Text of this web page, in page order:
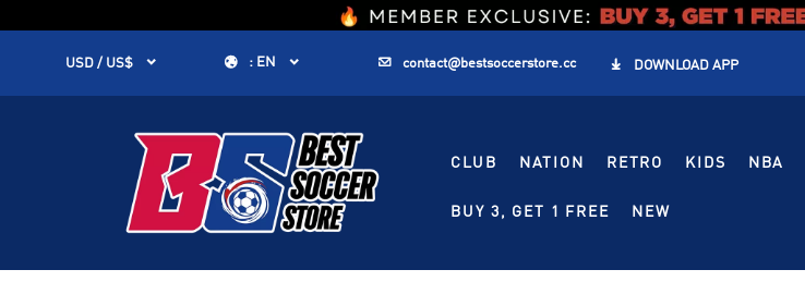
1
USD / US$   : EN   contact@bestsoccerstore.cc  DOWNLOAD APP
CLUB NATION RETRO KIDS NBA
BUY 3, GET 1 FREE NEW